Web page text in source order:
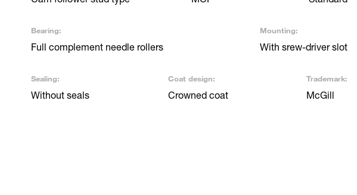
Bearing:
Full complement needle rollers
Mounting:
With srew-driver slot
Sealing:
Without seals
Coat design:
Crowned coat
Trademark:
McGill